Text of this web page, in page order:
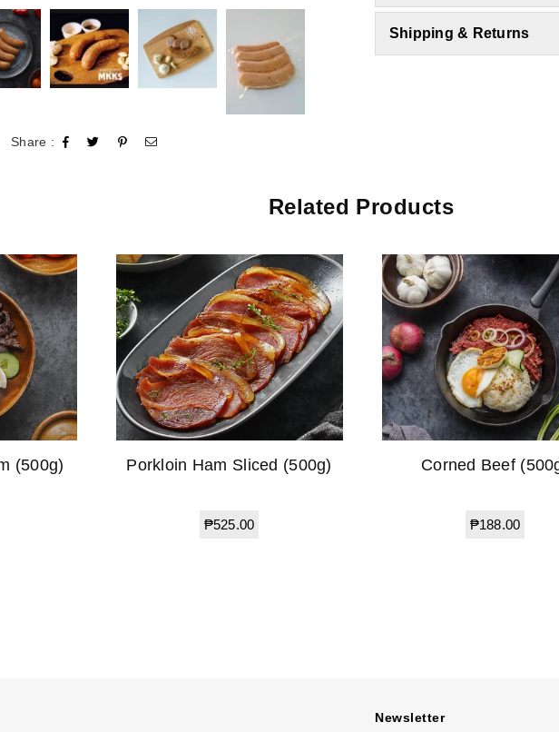
Share :
Shipping & Returns
Related Products
(500g) Porkloin Ham Sliced (500g)
Regular
₱525.00
Corned Beef
Regular
₱188.00
Newsletter